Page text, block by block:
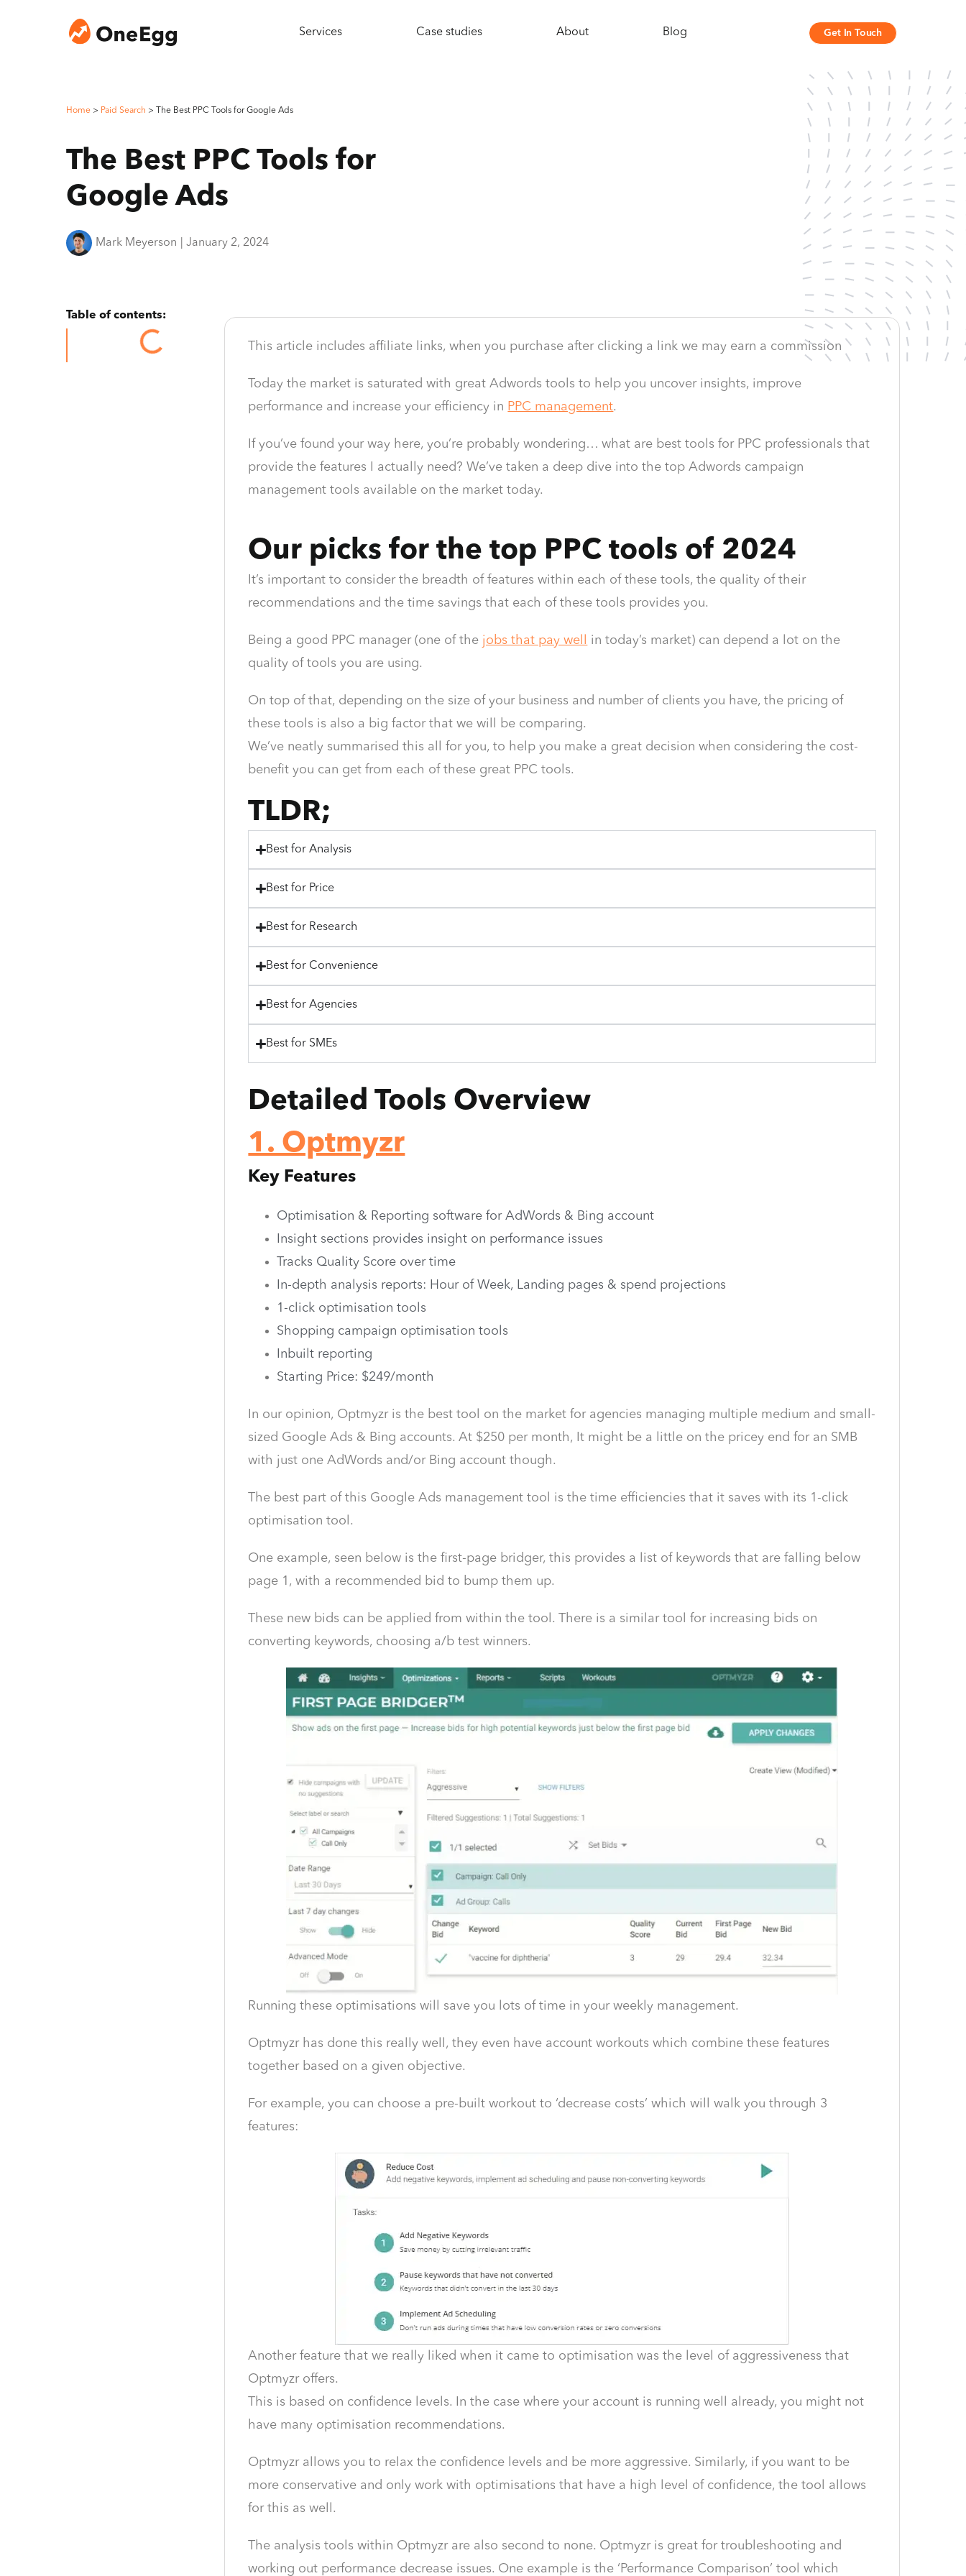
Services Case studies About Blog Get In Touch
Home > Paid Search > The Best PPC Tools for Google Ads
The Best PPC Tools for
Google Ads
Mark Meyerson |January 2, 2024
Table of contents:
This article includes affiliate links, when you purchase after clicking a link we may earn a commission
Today the market is saturated with great Adwords tools to help you uncover insights, improve
performance and increase your efficiency in PPC management.
If you’ve found your way here, you’re probably wondering… what are best tools for PPC professionals that
provide the features I actually need? We’ve taken a deep dive into the top Adwords campaign
management tools available on the market today.
Our picks for the top PPC tools of 2024
It’s important to consider the breadth of features within each of these tools, the quality of their
recommendations and the time savings that each of these tools provides you.
Being a good PPC manager (one of the jobs that pay well
in today’s market) can depend a lot on the
quality of tools you are using.
On top of that, depending on the size of your business and number of clients you have, the pricing of
these tools is also a big factor that we will be comparing.
We’ve neatly summarised this all for you, to help you make a great decision when considering the cost-
benefit you can get from each of these great PPC tools.
TLDR;
Best for Analysis
Best for Price
Best for Research
Best for Convenience
Best for Agencies
Best for SMEs
Detailed Tools Overview
1. Optmyzr
Key Features
Optimisation & Reporting software for AdWords & Bing account
Insight sections provides insight on performance issues
Tracks Quality Score over time
In-depth analysis reports: Hour of Week, Landing pages & spend projections
1-click optimisation tools
Shopping campaign optimisation tools
Inbuilt reporting
Starting Price: $249/month
In our opinion, Optmyzr is the best tool on the market for agencies managing multiple medium and small-
sized Google Ads & Bing accounts. At $250 per month, It might be a little on the pricey end for an SMB
with just one AdWords and/or Bing account though.
The best part of this Google Ads management tool is the time efficiencies that it saves with its 1-click
optimisation tool.
One example, seen below is the first-page bridger, this provides a list of keywords that are falling below
page 1, with a recommended bid to bump them up.
These new bids can be applied from within the tool. There is a similar tool for increasing bids on
converting keywords, choosing a/b test winners.
Running these optimisations will save you lots of time in your weekly management.
Optmyzr has done this really well, they even have account workouts which combine these features
together based on a given objective.
For example, you can choose a pre-built workout to ‘decrease costs’ which will walk you through 3
features:
Another feature that we really liked when it came to optimisation was the level of aggressiveness that
Optmyzr offers.
This is based on confidence levels. In the case where your account is running well already, you might not
have many optimisation recommendations.
Optmyzr allows you to relax the confidence levels and be more aggressive. Similarly, if you want to be
more conservative and only work with optimisations that have a high level of confidence, the tool allows
for this as well.
The analysis tools within Optmyzr are also second to none. Optmyzr is great for troubleshooting and
working out performance decrease issues. One example is the ‘Performance Comparison’ tool which